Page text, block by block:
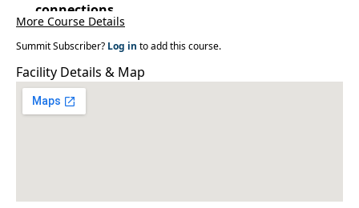
connections
More Course Details
Summit Subscriber? Log in to add this course.
Facility Details & Map